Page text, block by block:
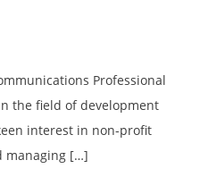
Professional
the field of development
interest in non-profit
managing […]